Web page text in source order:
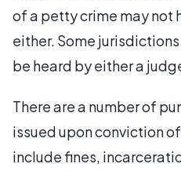
of a petty crime may not
either. Some
be heard by either a
There are a number of
issued upon conviction
include fines,